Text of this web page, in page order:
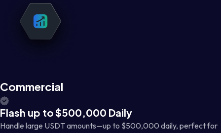
Commercial
Flash up to $500,000 Daily
Handle large USDT amounts—up to $500,000 daily, perfect for